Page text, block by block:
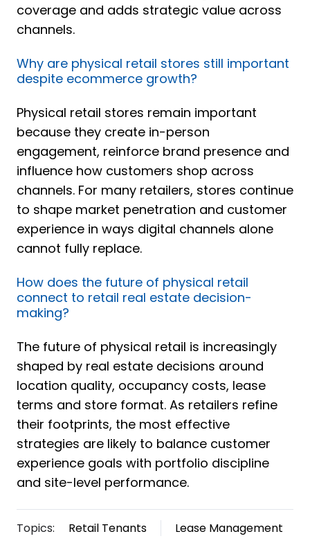
coverage and adds strategic value across
channels.
Why are physical retail stores still important
despite ecommerce growth?
Physical retail stores remain important
because they create in-person
engagement, reinforce brand presence and
influence how customers shop across
channels. For many retailers, stores continue
to shape market penetration and customer
experience in ways digital channels alone
cannot fully replace.
How does the future of physical retail
connect to retail real estate decision-
making?
The future of physical retail is increasingly
shaped by real estate decisions around
location quality, occupancy costs, lease
terms and store format. As retailers refine
their footprints, the most effective
strategies are likely to balance customer
experience goals with portfolio discipline
and site-level performance.
Topics: Retail Tenants Lease Management